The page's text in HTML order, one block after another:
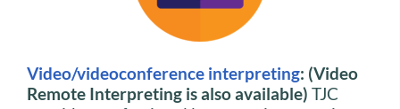
Video/videoconference interpreting: (Video
Remote Interpreting is also available) TJC